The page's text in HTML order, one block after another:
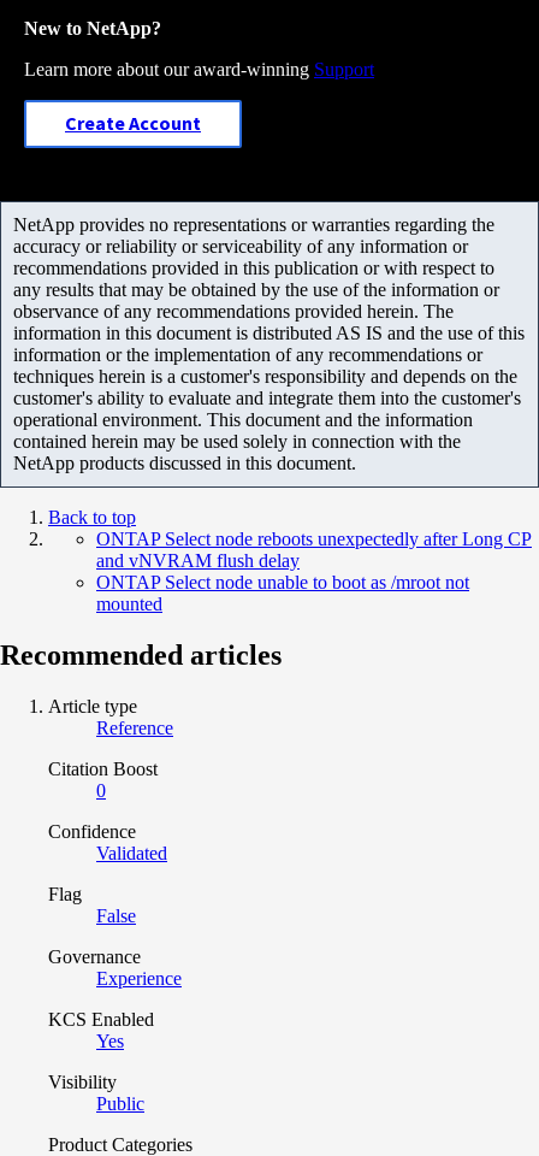
New to NetApp?
Learn more about our award-winning Support
Create Account
NetApp provides no representations or warranties regarding the
accuracy or reliability or serviceability of any information or
recommendations provided in this publication or with respect to
any results that may be obtained by the use of the information or
observance of any recommendations provided herein. The
information in this document is distributed AS IS and the use of this
information or the implementation of any recommendations or
techniques herein is a customer's responsibility and depends on the
customer's ability to evaluate and integrate them into the customer's
operational environment. This document and the information
contained herein may be used solely in connection with the
NetApp products discussed in this document.
Back to top
ONTAP Select node reboots unexpectedly after Long CP
and vNVRAM flush delay
ONTAP Select node unable to boot as /mroot not
mounted
Recommended articles
Article type
Reference
Citation Boost
0
Confidence
Validated
Flag
False
Governance
Experience
KCS Enabled
Yes
Visibility
Public
Product Categories